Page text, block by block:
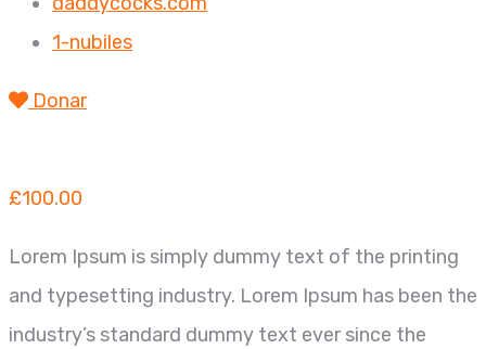
1-nubiles
Donar
£100.00
Lorem Ipsum is simply dummy text of the printing
and typesetting industry. Lorem Ipsum has been the
industry’s standard dummy text ever since the